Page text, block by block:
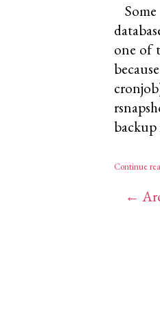
one of
Continue
←